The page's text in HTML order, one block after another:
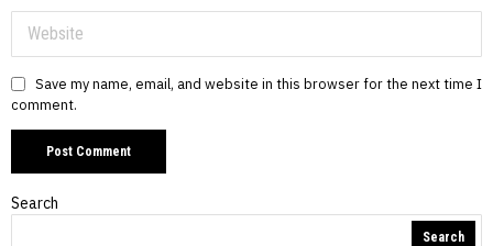
Save my name, email, and website in this browser for the next time I
comment.
Search
Search